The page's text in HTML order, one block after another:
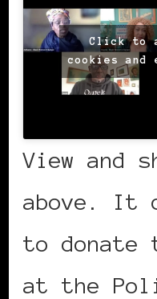
Click to
cookies and
View and
above. It
to
at the